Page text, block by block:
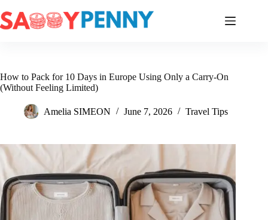
to
content
How to Pack for 10 Days in Europe Using Only a Carry-On
(Without Feeling Limited)
Amelia SIMEON June 7, 2026 Travel Tips